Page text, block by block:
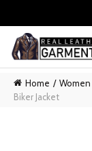
Home Women
Biker Jacket